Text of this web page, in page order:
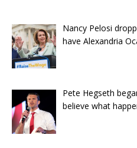
Nancy Pelosi
have Alexandria
Pete Hegseth
believe what